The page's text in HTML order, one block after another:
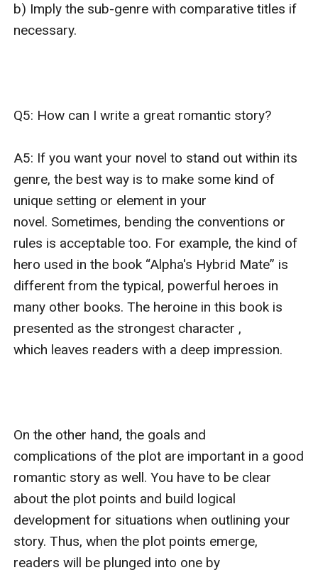
b) Imply the sub-genre with comparative titles if
necessary.
Q5: How can I write a great romantic story?
A5: If you want your novel to stand out within its
genre, the best way is to make some kind of
unique setting or element in your
novel. Sometimes, bending the conventions or
rules is acceptable too. For example, the kind of
hero used in the book “Alpha's Hybrid Mate” is
different from the typical, powerful heroes in
many other books. The heroine in this book is
presented as the strongest character ,
which leaves readers with a deep impression.
On the other hand, the goals and
complications of the plot are important in a good
romantic story as well. You have to be clear
about the plot points and build logical
development for situations when outlining your
story. Thus, when the plot points emerge,
readers will be plunged into one by